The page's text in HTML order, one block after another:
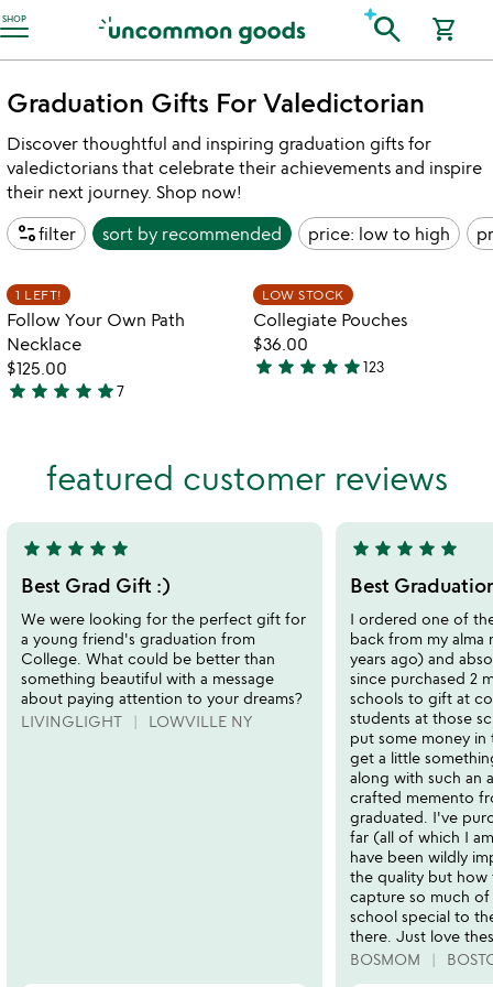
SHOP
Accessibility Information search shopping_cart
Graduation Gifts For Valedictorian
Discover thoughtful and inspiring graduation gifts for
valedictorians that celebrate their achievements and inspire
their next journey. Shop now!
page_infofilter sort by recommended price: low to high
featured customer reviews
5
stars
out
of
5
star star star star star
Best Grad Gift :)
We were looking for the perfect gift for
a young friend's graduation from
College. What could be better than
something beautiful with a message
about paying attention to your dreams?
LIVINGLIGHT
LOWVILLE NY
5
stars
out
of
5
star star star star star
Best
I ordered one of
back from my alma
years ago) and
since purchased 2
schools to gift at
students at those
put some money
get a little
along with such an
crafted memento
graduated. I've
far (all of which I
have been wildly
the quality but how
capture so much of
school special to
there. Just love
BOSMOM
Item not in your wishlist
1 LEFT!
Follow Your Own Path
Necklace
$125.00
5
star star star star star7
play_arrow
LOW STOCK
Collegiate Pouches
$36.00
4.9
5
star star star star star123